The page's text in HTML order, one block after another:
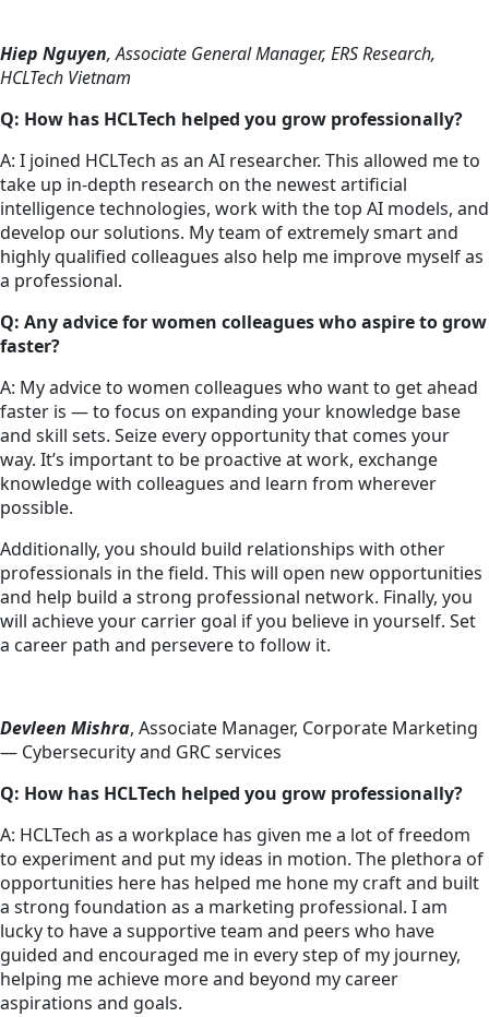
Hiep Nguyen, Associate General Manager, ERS Research,
HCLTech Vietnam
Q: How has HCLTech helped you grow professionally?
A: I joined HCLTech as an AI researcher. This allowed me to
take up in-depth research on the newest artificial
intelligence technologies, work with the top AI models, and
develop our solutions. My team of extremely smart and
highly qualified colleagues also help me improve myself as
a professional.
Q: Any advice for women colleagues who aspire to grow
faster?
A: My advice to women colleagues who want to get ahead
faster is — to focus on expanding your knowledge base
and skill sets. Seize every opportunity that comes your
way. It’s important to be proactive at work, exchange
knowledge with colleagues and learn from wherever
possible.
Additionally, you should build relationships with other
professionals in the field. This will open new opportunities
and help build a strong professional network. Finally, you
will achieve your carrier goal if you believe in yourself. Set
a career path and persevere to follow it.
Devleen Mishra, Associate Manager, Corporate Marketing
— Cybersecurity and GRC services
Q: How has HCLTech helped you grow professionally?
A: HCLTech as a workplace has given me a lot of freedom
to experiment and put my ideas in motion. The plethora of
opportunities here has helped me hone my craft and built
a strong foundation as a marketing professional. I am
lucky to have a supportive team and peers who have
guided and encouraged me in every step of my journey,
helping me achieve more and beyond my career
aspirations and goals.